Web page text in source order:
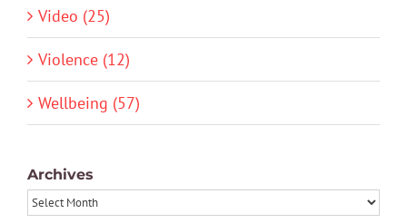
Video (25)
Violence (12)
Wellbeing (57)
Archives
Archives